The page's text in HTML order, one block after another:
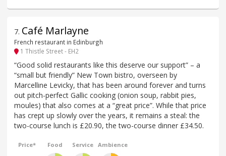
7. Café Marlayne
French restaurant in Edinburgh
1 Thistle Street - EH2
“Good solid restaurants like this deserve our support” – a
“small but friendly” New Town bistro, overseen by
Marcelline Levicky, that has been around forever and turns
out pitch-perfect Gallic cooking (onion soup, rabbit pies,
moules) that also comes at a “great price”. While that price
has crept up slowly over the years, it remains a steal: the
two-course lunch is £20.90, the two-course dinner £34.50.
Price* Food Service Ambience